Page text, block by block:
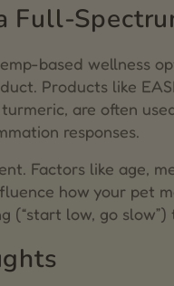
Full-
based wellness
Products like
are often
responses.
Factors like age,
how your pet
(“start low, go